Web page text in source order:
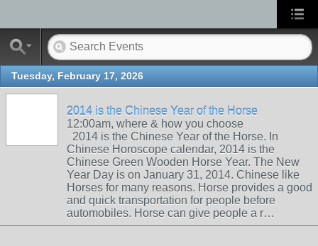
Tuesday, February 17, 2026
2014 is the Chinese Year of the Horse
12:00am, where & how you choose
2014 is the Chinese Year of the Horse. In
Chinese Horoscope calendar, 2014 is the
Chinese Green Wooden Horse Year. The New
Year Day is on January 31, 2014. Chinese like
Horses for many reasons. Horse provides a good
and quick transportation for people before
automobiles. Horse can give people a r…